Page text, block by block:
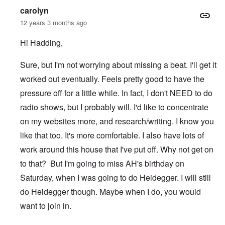
carolyn
12 years 3 months ago
Hi Hadding,
Sure, but I'm not worrying about missing a beat. I'll get it
worked out eventually. Feels pretty good to have the
pressure off for a little while. In fact, I don't NEED to do
radio shows, but I probably will. I'd like to concentrate
on my websites more, and research/writing. I know you
like that too. It's more comfortable. I also have lots of
work around this house that I've put off. Why not get on
to that? But I'm going to miss AH's birthday on
Saturday, when I was going to do Heidegger. I will still
do Heidegger though. Maybe when I do, you would
want to join in.